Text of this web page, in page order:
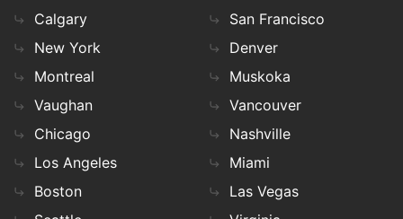
Calgary
New York
Montreal
Vaughan
Chicago
Los Angeles
Boston
San Francisco
Denver
Muskoka
Vancouver
Nashville
Miami
Las Vegas